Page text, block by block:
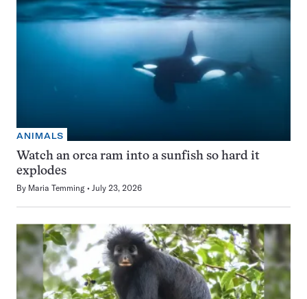
ANIMALS
Watch an orca ram into a sunfish so hard it
explodes
By Maria Temming July 23, 2026